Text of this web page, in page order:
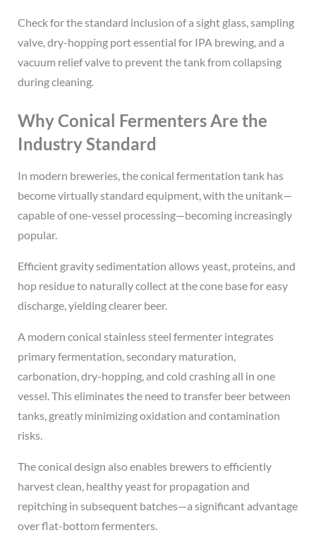
Check for the standard inclusion of a sight glass, sampling
valve, dry-hopping port essential for IPA brewing, and a
vacuum relief valve to prevent the tank from collapsing
during cleaning.
Why Conical Fermenters Are the
Industry Standard
In modern breweries, the conical fermentation tank has
become virtually standard equipment, with the unitank—
capable of one-vessel processing—becoming increasingly
popular.
Efficient gravity sedimentation allows yeast, proteins, and
hop residue to naturally collect at the cone base for easy
discharge, yielding clearer beer.
A modern conical stainless steel fermenter integrates
primary fermentation, secondary maturation,
carbonation, dry-hopping, and cold crashing all in one
vessel. This eliminates the need to transfer beer between
tanks, greatly minimizing oxidation and contamination
risks.
The conical design also enables brewers to efficiently
harvest clean, healthy yeast for propagation and
repitching in subsequent batches—a significant advantage
over flat-bottom fermenters.